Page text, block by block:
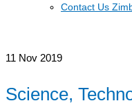
Contact Us
11 Nov 2019
Science,